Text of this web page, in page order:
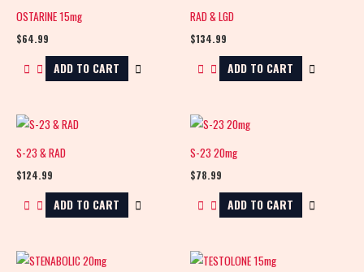
OSTARINE 15mg
$64.99
ADD TO CART
RAD & LGD
$134.99
ADD TO CART
S-23 & RAD
$124.99
ADD TO CART
S-23 20mg
$78.99
ADD TO CART